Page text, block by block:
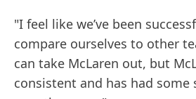
"I feel like we’ve been
compare ourselves to other
can take McLaren out, but
consistent and has had